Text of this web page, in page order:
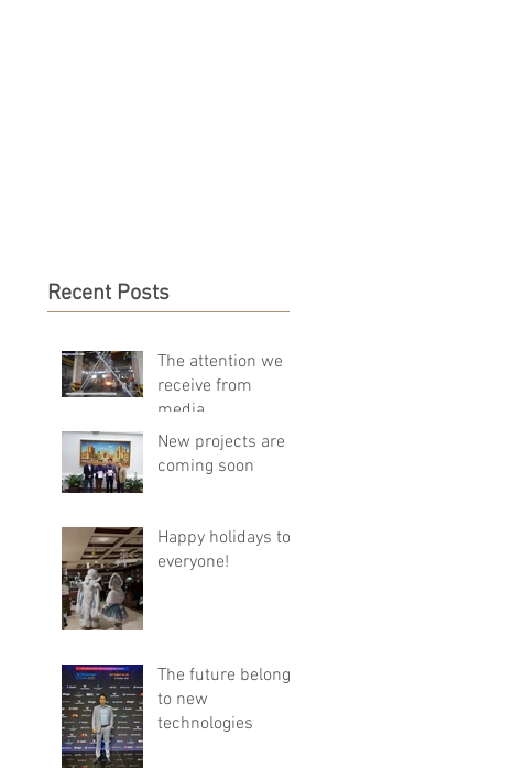
Recent Posts
The attention we
receive from
media
New projects are
coming soon
Happy holidays to
everyone!
The future belongs
to new
technologies